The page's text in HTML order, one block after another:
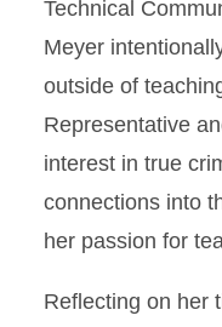
Technical
Meyer
outside of
Representative
interest in true
connections into
her passion for
Reflecting on her